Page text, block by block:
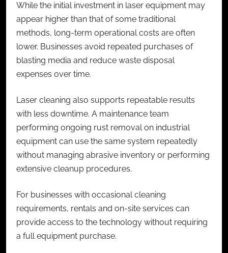
While the initial investment in laser equipment may
appear higher than that of some traditional
methods, long-term operational costs are often
lower. Businesses avoid repeated purchases of
blasting media and reduce waste disposal
expenses over time.
Laser cleaning also supports repeatable results
with less downtime. A maintenance team
performing ongoing rust removal on industrial
equipment can use the same system repeatedly
without managing abrasive inventory or performing
extensive cleanup procedures.
For businesses with occasional cleaning
requirements, rentals and on-site services can
provide access to the technology without requiring
a full equipment purchase.